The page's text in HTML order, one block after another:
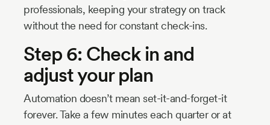
professionals, keeping your strategy on track
without the need for constant check-ins.
Step 6: Check in and
adjust your plan
Automation doesn’t mean set-it-and-forget-it
forever. Take a few minutes each quarter or at